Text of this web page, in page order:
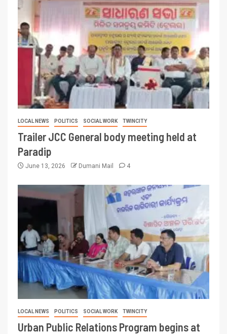
LOCAL NEWS POLITICS SOCIAL WORK TWINCITY
Trailer JCC General body meeting held at
Paradip
June 13, 2026 Dumani Mail 4
LOCAL NEWS POLITICS SOCIAL WORK TWINCITY
Urban Public Relations Program begins at